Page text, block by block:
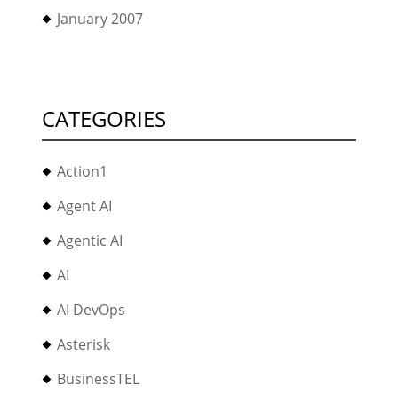
January 2007
CATEGORIES
Action1
Agent AI
Agentic AI
AI
AI DevOps
Asterisk
BusinessTEL